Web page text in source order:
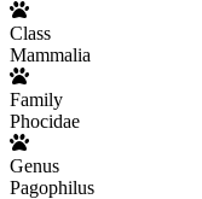
Class
Mammalia
Family
Phocidae
Genus
Pagophilus